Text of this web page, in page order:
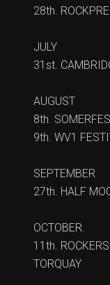
28th.
JULY
31st.
AUGUST
8th.
9th. WV1
SEPTEMBER
27th. HALF
OCTOBER.
11th.
TORQUAY